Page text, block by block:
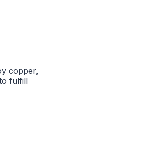
copper,
fulfill